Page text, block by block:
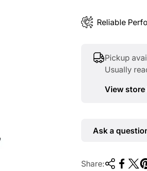
Reliable
Pickup
Usually
View
Ask a
Share: